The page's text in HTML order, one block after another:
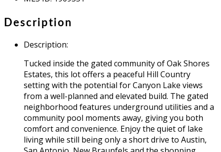
Description
Description:
Tucked inside the gated community of Oak Shores
Estates, this lot offers a peaceful Hill Country
setting with the potential for Canyon Lake views
from a well-planned and elevated build. The gated
neighborhood features underground utilities and a
community pool moments away, giving you both
comfort and convenience. Enjoy the quiet of lake
living while still being only a short drive to Austin,